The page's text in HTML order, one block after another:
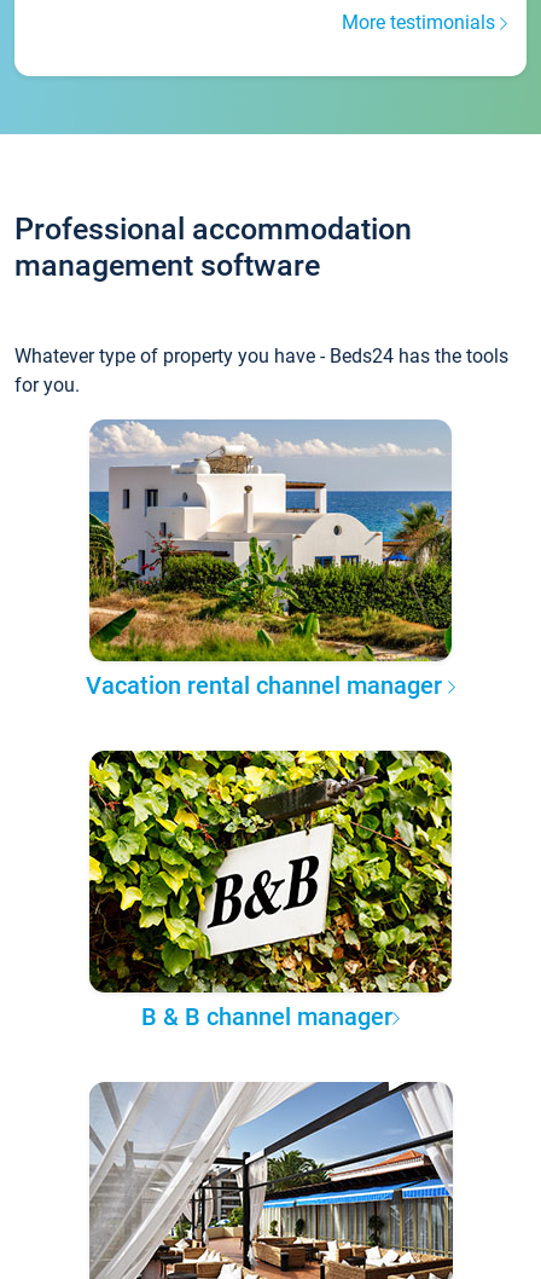
More testimonials
Professional accommodation
management software
Whatever type of property you have - Beds24 has the tools
for you.
Vacation rental channel manager
B & B channel manager